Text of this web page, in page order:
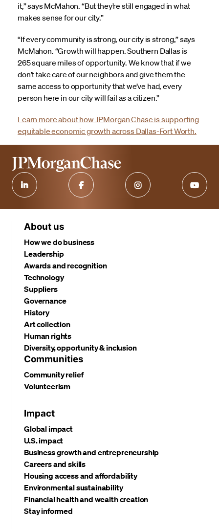
it,” says McMahon. “But they’re still engaged in what
makes sense for our city.”
“If every community is strong, our city is strong,” says
McMahon. “Growth will happen. Southern Dallas is
265 square miles of opportunity. We know that if we
don’t take care of our neighbors and give them the
same access to opportunity that we’ve had, every
person here in our city will fail as a citizen.”
Learn more about how JPMorgan Chase is supporting
equitable economic growth across Dallas-Fort Worth.
About us
How we do business
Leadership
Awards and recognition
Technology
Suppliers
Governance
History
Art collection
Human rights
Diversity, opportunity & inclusion
Communities
Community relief
Volunteerism
Impact
Global impact
U.S. impact
Business growth and entrepreneurship
Careers and skills
Housing access and affordability
Environmental sustainability
Financial health and wealth creation
Stay informed